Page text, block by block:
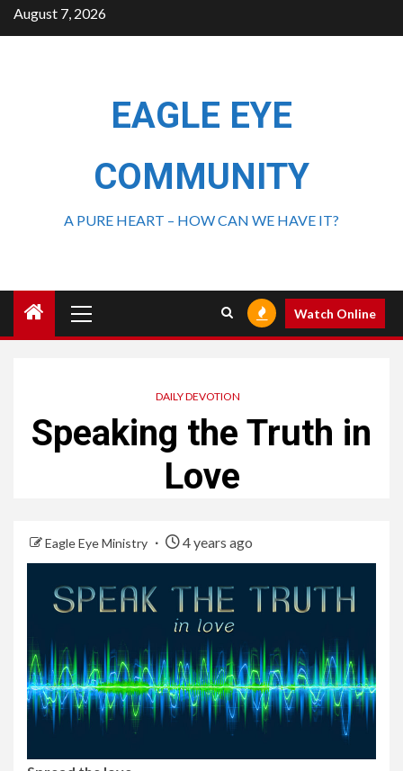
August 7, 2026
EAGLE EYE
COMMUNITY
A PURE HEART – HOW CAN WE HAVE IT?
Watch Online
DAILY DEVOTION
Speaking the Truth in
Love
Eagle Eye Ministry 4 years ago